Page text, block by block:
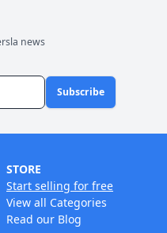
news
Subscribe
STORE
Start selling for free
View all Categories
Read our Blog